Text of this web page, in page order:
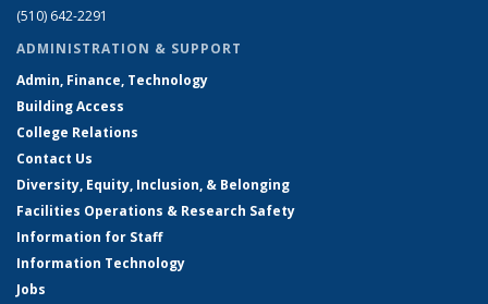
(510) 642-2291
ADMINISTRATION & SUPPORT
Admin, Finance, Technology
Building Access
College Relations
Contact Us
Diversity, Equity, Inclusion, & Belonging
Facilities Operations & Research Safety
Information for Staff
Information Technology
Jobs